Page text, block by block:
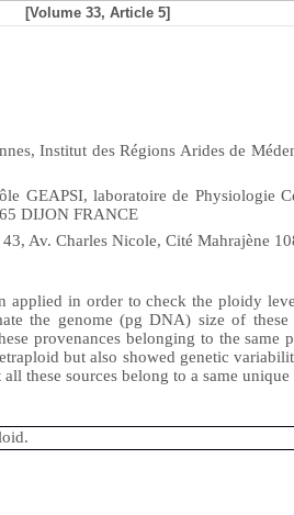
[Volume 33, Article 5]
Institut des Régions Arides de
GEAPSI, laboratoire de Physiologie
DIJON FRANCE
Av. Charles Nicole, Cité Mahrajène
applied in order to check the ploidy
the genome (pg DNA) size of
provenances belonging to the same
but also showed genetic
these sources belong to a same